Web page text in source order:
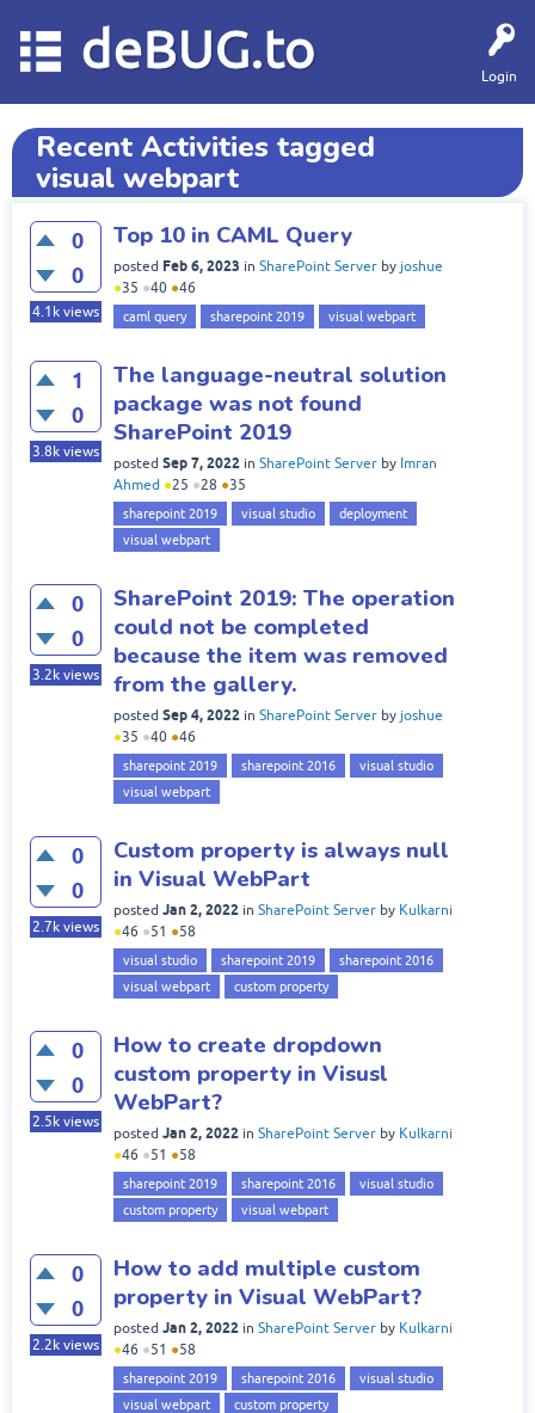
Login
deBUG.to
Recent Activities tagged
visual webpart
0
0
4.1k views
Top 10 in CAML Query
posted Feb 6, 2023 in SharePoint Server by joshue
●35 ●40 ●46
caml query sharepoint 2019 visual webpart
1
0
3.8k views
The language-neutral solution
package was not found
SharePoint 2019
posted Sep 7, 2022 in SharePoint Server by Imran
Ahmed ●25 ●28 ●35
sharepoint 2019 visual studio
deployment
visual webpart
0
0
3.2k views
SharePoint 2019: The operation
could not be completed
because the item was removed
from the gallery.
posted Sep 4, 2022 in SharePoint Server by joshue
●35 ●40 ●46
sharepoint 2019 sharepoint 2016
visual studio
visual webpart
0
0
2.7k views
Custom property is always null
in Visual WebPart
posted Jan 2, 2022 in SharePoint Server by Kulkarni
●46 ●51 ●58
visual studio sharepoint 2019
sharepoint 2016
visual webpart
custom property
0
0
2.5k views
How to create dropdown
custom property in Visusl
WebPart?
posted Jan 2, 2022 in SharePoint Server by Kulkarni
●46 ●51 ●58
sharepoint 2019 sharepoint 2016
visual studio
custom property
visual webpart
0
0
2.2k views
How to add multiple custom
property in Visual WebPart?
posted Jan 2, 2022 in SharePoint Server by Kulkarni
●46 ●51 ●58
sharepoint 2019 sharepoint 2016
visual studio
visual webpart
custom property